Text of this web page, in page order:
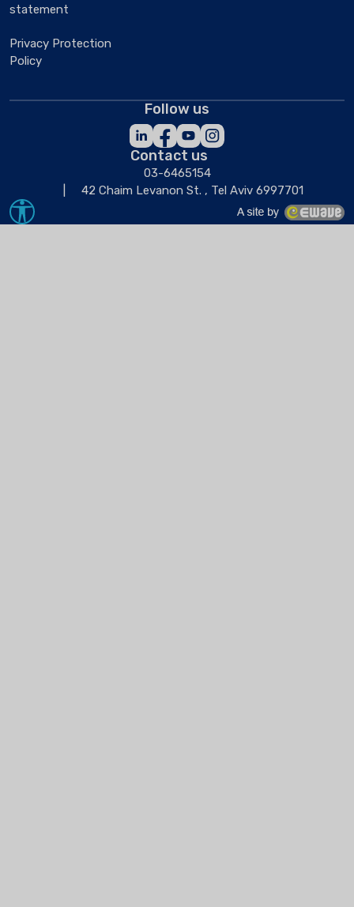
statement
Privacy Protection
Policy
Follow us
Contact us
03-6465154
42 Chaim Levanon St. , Tel Aviv 6997701